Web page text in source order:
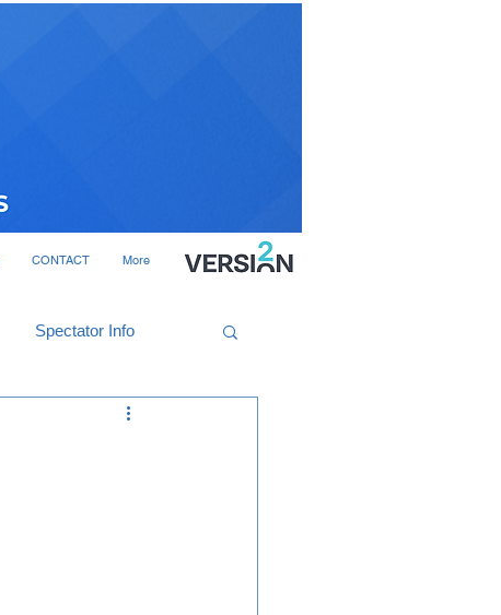
CONTACT More
Spectator Info